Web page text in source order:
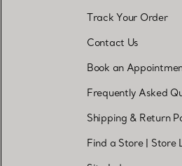
Track Your Order
Contact Us
Book an
Frequently Asked
Shipping & Return
Find a Store| Store